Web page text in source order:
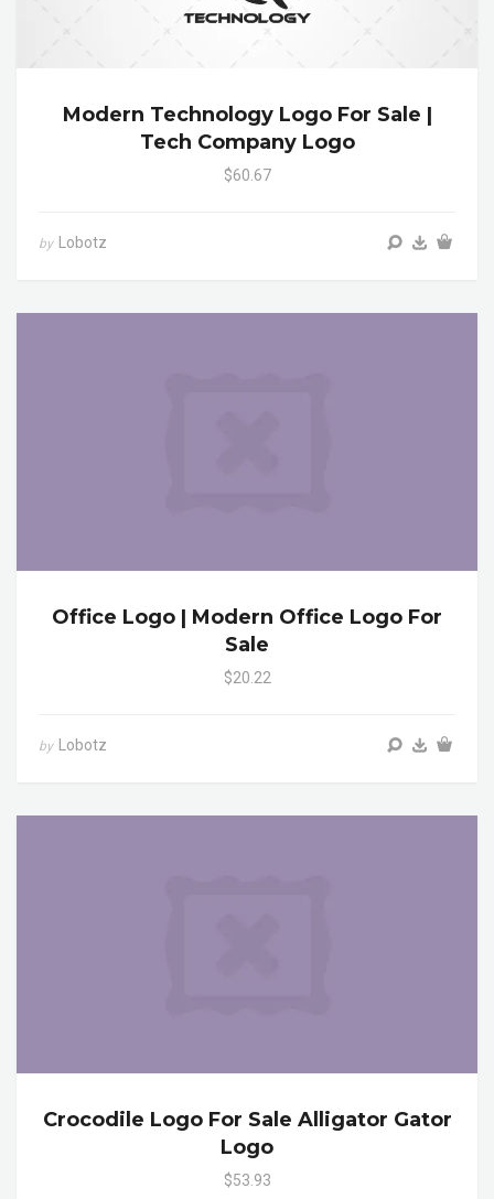
Modern Technology Logo For Sale |
Tech Company Logo
$60.67
by Lobotz
Office Logo | Modern Office Logo For
Sale
$20.22
by Lobotz
Crocodile Logo For Sale Alligator Gator
Logo
$53.93